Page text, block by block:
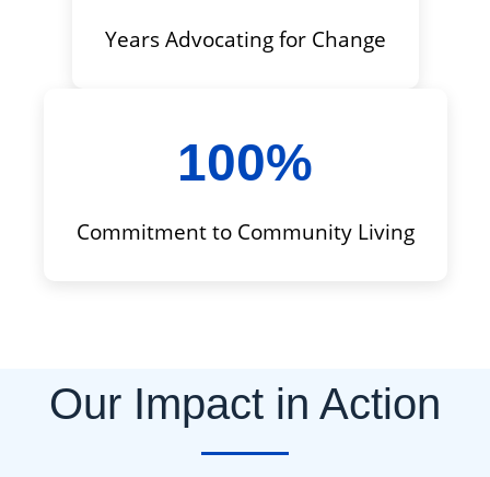
Years Advocating for Change
100%
Commitment to Community Living
Our Impact in Action